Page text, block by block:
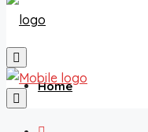
Home